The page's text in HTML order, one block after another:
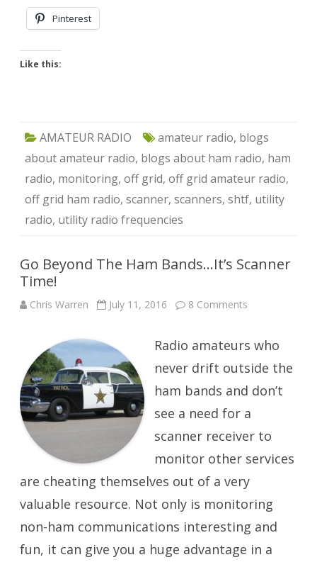
Pinterest
Like this:
AMATEUR RADIO amateur radio, blogs
about amateur radio, blogs about ham radio, ham
radio, monitoring, off grid, off grid amateur radio,
off grid ham radio, scanner, scanners, shtf, utility
radio, utility radio frequencies
Go Beyond The Ham Bands…It’s Scanner
Time!
Chris Warren July 11, 2016 8 Comments
Ham
Bands…
It’s
Scanner
Time!
Radio amateurs who
never drift outside the
ham bands and don’t
see a need for a
scanner receiver to
monitor other services
are cheating themselves out of a very
valuable resource. Not only is monitoring
non-ham communications interesting and
fun, it can give you a huge advantage in a